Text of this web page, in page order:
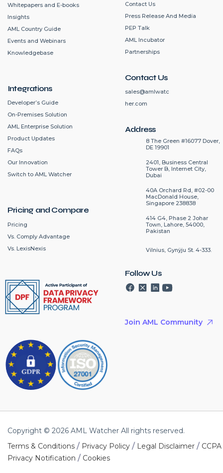
Contact Us
Press Release And Media
PEP Talk
AML Incubator
Partnerships
Contact Us
sales@amlwatc
her.com
Address
8 The Green #16077 Dover,
DE 19901
2401, Business Central
Tower B, Internet City,
Dubai
40A Orchard Rd, #02-00
MacDonald House,
Singapore 238838
414 G4, Phase 2 Johar
Town, Lahore, 54000,
Pakistan
Vilnius, Gynÿju St. 4-333.
Follow Us
Join AML Community
Whitepapers and E-books
Insights
AML Country Guide
Events and Webinars
Knowledgebase
Integrations
Developer’s Guide
On-Premises Solution
AML Enterprise Solution
Product Updates
FAQs
Our Innovation
Switch to AML Watcher
Pricing and Compare
Pricing
Vs. Comply Advantage
Vs. LexisNexis
Copyright © 2026 AML Watcher All rights reserved.
Terms & Conditions / Privacy Policy / Legal Disclaimer / CCPA
Privacy Notification / Cookies